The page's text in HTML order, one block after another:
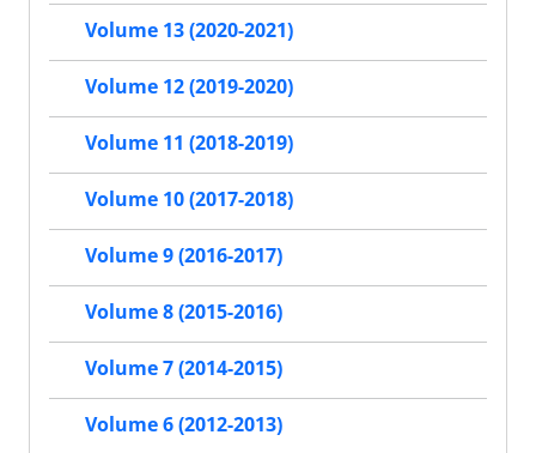
Volume 13 (2020-2021)
Volume 12 (2019-2020)
Volume 11 (2018-2019)
Volume 10 (2017-2018)
Volume 9 (2016-2017)
Volume 8 (2015-2016)
Volume 7 (2014-2015)
Volume 6 (2012-2013)